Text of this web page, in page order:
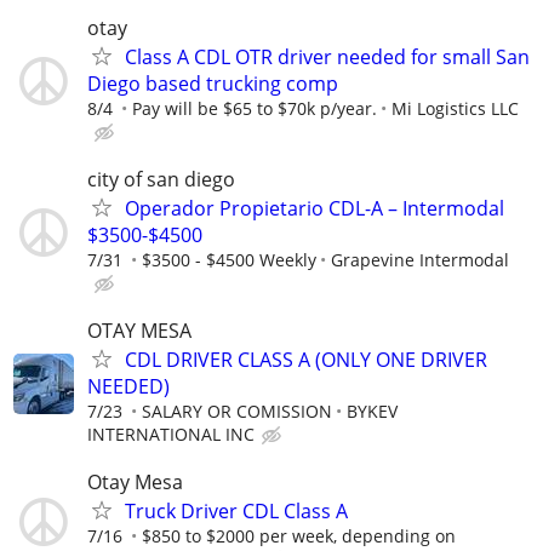
otay
Class A CDL OTR driver needed for small San
Diego based trucking comp
8/4 Pay will be $65 to $70k p/year. Mi Logistics LLC
city of san diego
Operador Propietario CDL-A – Intermodal
$3500-$4500
7/31 $3500 - $4500 Weekly Grapevine Intermodal
OTAY MESA
CDL DRIVER CLASS A (ONLY ONE DRIVER
NEEDED)
7/23 SALARY OR COMISSION
BYKEV
INTERNATIONAL INC
Otay Mesa
Truck Driver CDL Class A
7/16
$850 to $2000 per week, depending on